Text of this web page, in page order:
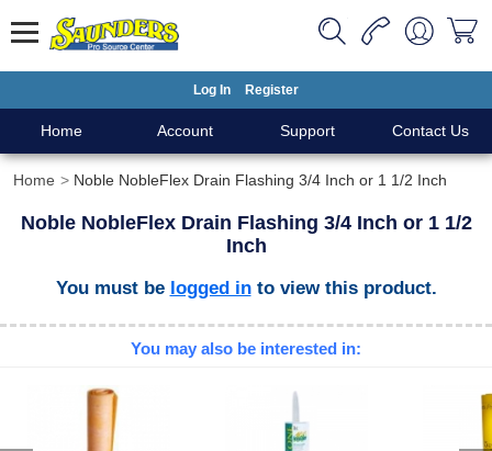
Log In Register
Home Account Support Contact Us
Home Noble NobleFlex Drain Flashing 3/4 Inch or 1 1/2 Inch
Noble NobleFlex Drain Flashing 3/4 Inch or 1 1/2
Inch
You must be logged into view this product.
You may also be interested in: